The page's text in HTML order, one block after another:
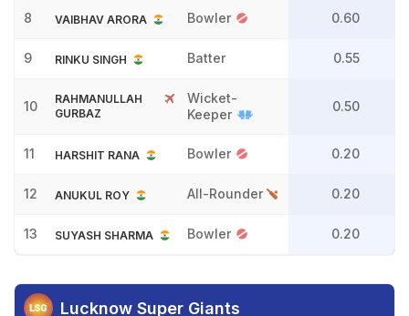
8 VAIBHAV ARORA Bowler 0.60
9 RINKU SINGH Batter 0.55
10
RAHMANULLAH
GURBAZ
Wicket-
Keeper
0.50
11 HARSHIT RANA Bowler 0.20
12 ANUKUL ROY All-Rounder 0.20
13 SUYASH SHARMA Bowler 0.20
Lucknow Super Giants